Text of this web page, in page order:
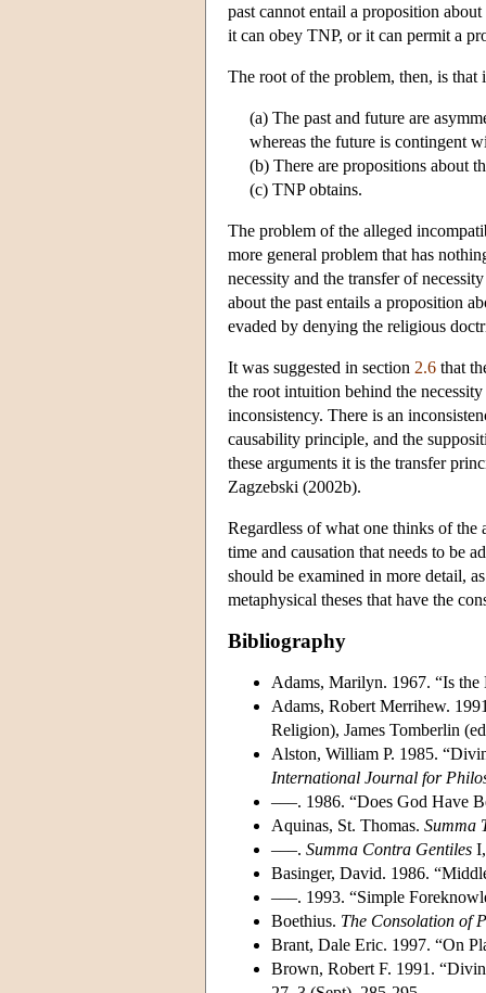
past cannot entail a proposition
it can obey TNP, or it can permit a
The root of the problem, then, is
(a) The past and future are
whereas the future is contingent
(b) There are propositions about
(c) TNP obtains.
The problem of the alleged
more general problem that has
necessity and the transfer of
about the past entails a proposition
evaded by denying the religious
It was suggested in section 2.6 that
the root intuition behind the
inconsistency. There is an
causability principle, and the
these arguments it is the transfer
Zagzebski (2002b).
Regardless of what one thinks of
time and causation that needs to be
should be examined in more detail,
metaphysical theses that have the
Bibliography
Adams, Marilyn. 1967. “Is the
Adams, Robert Merrihew.
Religion), James Tomberlin
Alston, William P. 1985.
International Journal for
–––. 1986. “Does God Have
Aquinas, St. Thomas. Summa
–––. Summa Contra Gentiles
Basinger, David. 1986.
–––. 1993. “Simple
Boethius. The Consolation of
Brant, Dale Eric. 1997. “On
Brown, Robert F. 1991.